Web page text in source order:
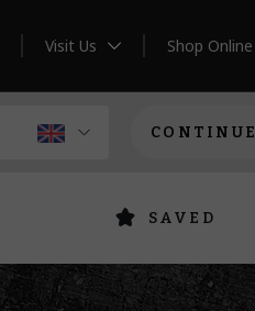
Visit Us Shop Online
CONTINUE
SAVED